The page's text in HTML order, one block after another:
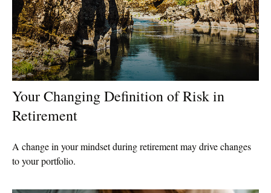
Your Changing Definition of Risk in
Retirement
A change in your mindset during retirement may drive changes
to your portfolio.